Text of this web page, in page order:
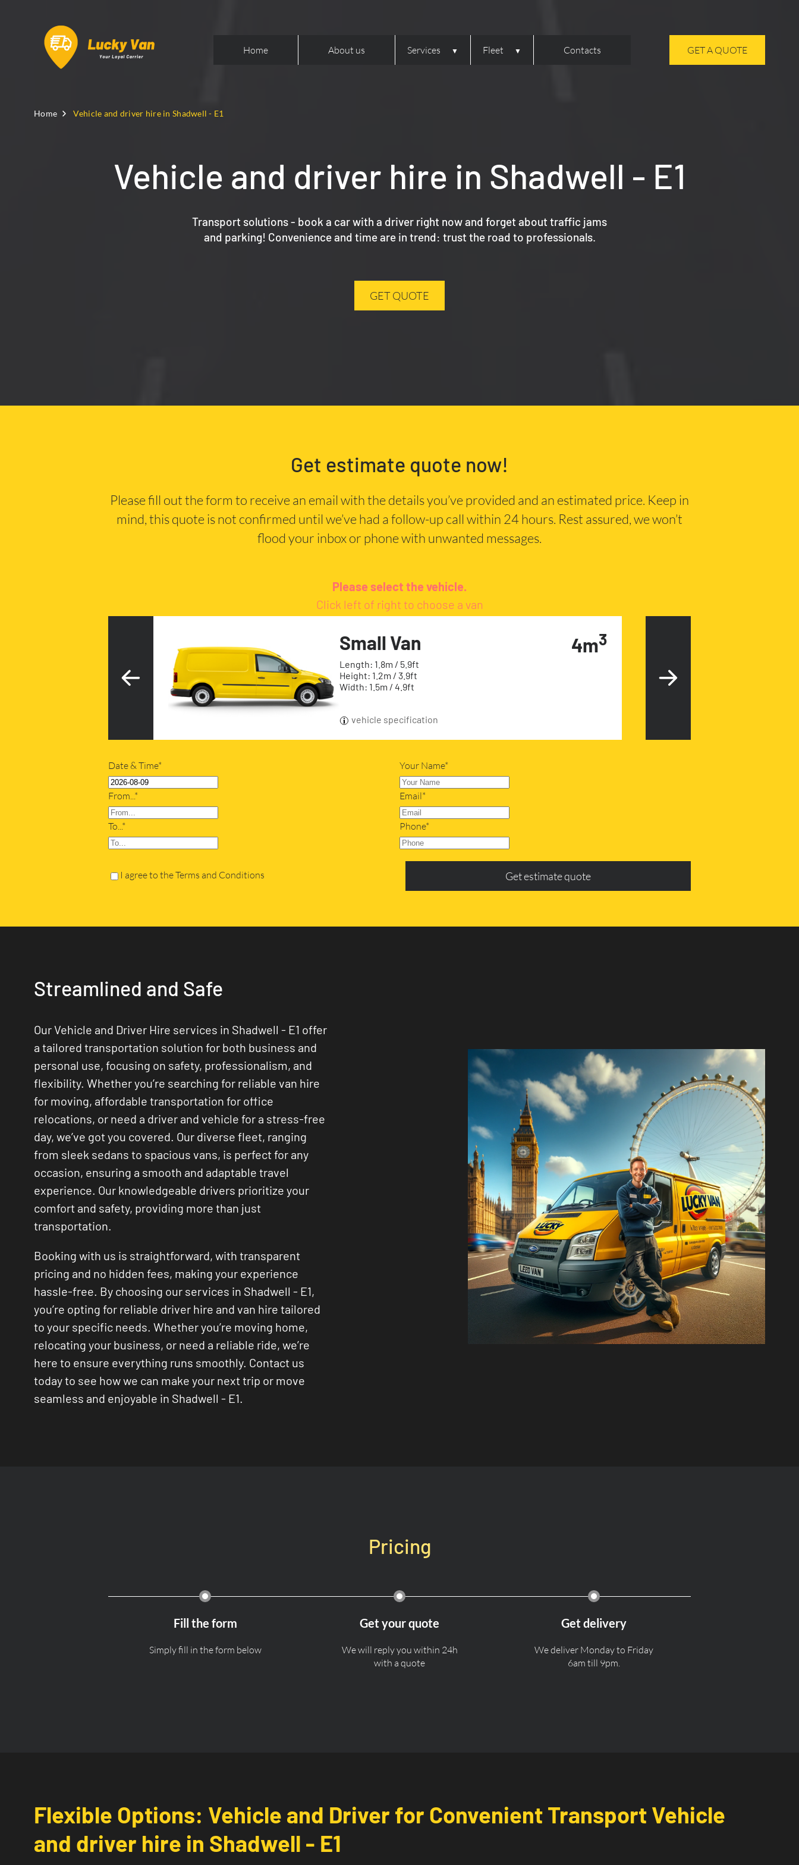
Home About us Services Fleet Contacts GET A QUOTE
Home Vehicle and driver hire in Shadwell - E1
Vehicle and driver hire in Shadwell - E1
Transport solutions - book a car with a driver right now and forget about traffic jams
and parking! Convenience and time are in trend: trust the road to professionals.
GET QUOTE
Get estimate quote now!
Please fill out the form to receive an email with the details you’ve provided and an estimated price. Keep in
mind, this quote is not confirmed until we’ve had a follow-up call within 24 hours. Rest assured, we won’t
flood your inbox or phone with unwanted messages.
Please select the vehicle.
Click left of right to choose a van
Small Van
Length: 1.8m / 5.9ft
Height: 1.2m / 3.9ft
Width: 1.5m / 4.9ft
4m3
vehicle specification
Date & Time*
From...*
To...*
Your Name*
Email*
Phone*
I agree to the Terms and Conditions Get estimate quote
Streamlined and Safe
Our Vehicle and Driver Hire services in Shadwell - E1 offer
a tailored transportation solution for both business and
personal use, focusing on safety, professionalism, and
flexibility. Whether you’re searching for reliable van hire
for moving, affordable transportation for office
relocations, or need a driver and vehicle for a stress-free
day, we’ve got you covered. Our diverse fleet, ranging
from sleek sedans to spacious vans, is perfect for any
occasion, ensuring a smooth and adaptable travel
experience. Our knowledgeable drivers prioritize your
comfort and safety, providing more than just
transportation.
Booking with us is straightforward, with transparent
pricing and no hidden fees, making your experience
hassle-free. By choosing our services in Shadwell - E1,
you’re opting for reliable driver hire and van hire tailored
to your specific needs. Whether you’re moving home,
relocating your business, or need a reliable ride, we’re
here to ensure everything runs smoothly. Contact us
today to see how we can make your next trip or move
seamless and enjoyable in Shadwell - E1.
Pricing
Fill the form
Simply fill in the form below
Get your quote
We will reply you within 24h
with a quote
Get delivery
We deliver Monday to Friday
6am till 9pm.
Flexible Options: Vehicle and Driver for Convenient Transport Vehicle
and driver hire in Shadwell - E1